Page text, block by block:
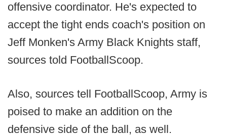
offensive coordinator. He's expected to
accept the tight ends coach's position on
Jeff Monken's Army Black Knights staff,
sources told FootballScoop.
Also, sources tell FootballScoop, Army is
poised to make an addition on the
defensive side of the ball, as well.